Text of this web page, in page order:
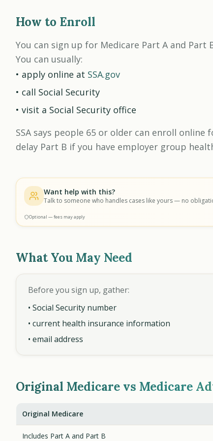
How to Enroll
You can sign up for Medicare Part A and Part
You can usually:
• apply online at SSA.gov
• call Social Security
• visit a Social Security office
SSA says people 65 or older can enroll
delay Part B if you have employer group
Want help with this?
Talk to someone who handles cases like yours — no
Optional — fees may apply
What You May Need
Before you sign up, gather:
• Social Security number
• current health insurance information
• email address
Original Medicare vs Medicare
Original Medicare
Includes Part A and Part B